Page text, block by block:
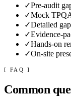
✓Pre-audit
✓Mock
✓Detailed
✓Evidence-
✓Hands-on
✓On-site
[ FAQ ]
Common